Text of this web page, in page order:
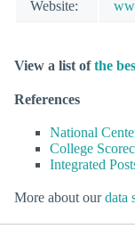
Website:
View a list ofthe
References
National
College
Integrated
More about ourdata